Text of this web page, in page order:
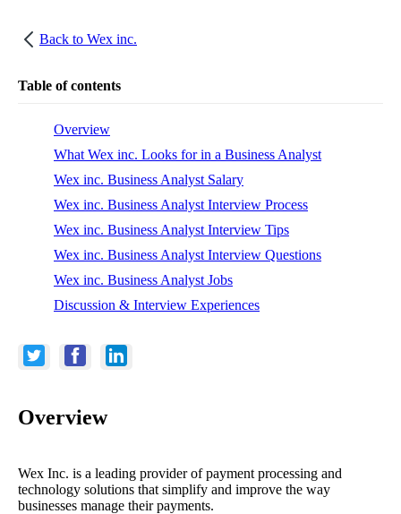
Back to Wex inc.
Table of contents
Overview
What Wex inc. Looks for in a Business Analyst
Wex inc. Business Analyst Salary
Wex inc. Business Analyst Interview Process
Wex inc. Business Analyst Interview Tips
Wex inc. Business Analyst Interview Questions
Wex inc. Business Analyst Jobs
Discussion & Interview Experiences
Overview
Wex Inc. is a leading provider of payment processing and
technology solutions that simplify and improve the way
businesses manage their payments.